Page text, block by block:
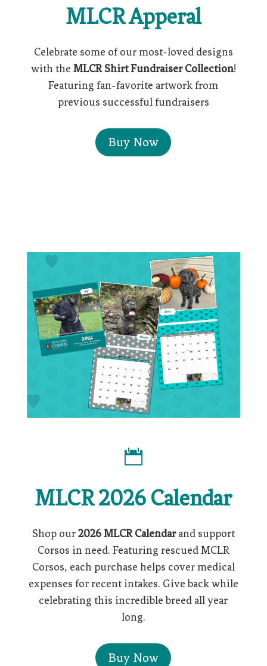
MLCR Apperal
Celebrate some of our most-loved designs
with the MLCR Shirt Fundraiser Collection!
Featuring fan-favorite artwork from
previous successful fundraisers
Buy Now

MLCR 2026 Calendar
Shop our2026 MLCR Calendarand support
Corsos in need. Featuring rescued MCLR
Corsos, each purchase helps cover medical
expenses for recent intakes. Give back while
celebrating this incredible breed all year
long.
Buy Now